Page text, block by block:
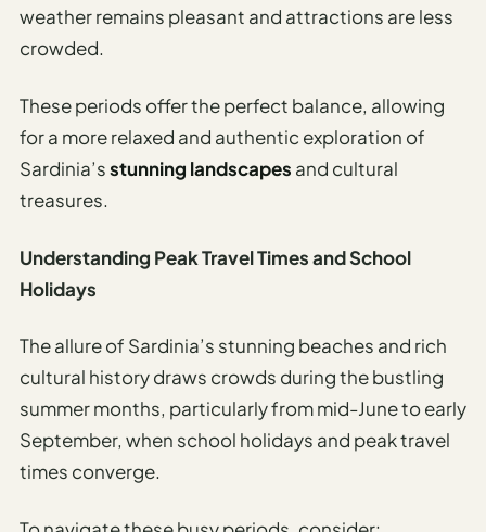
weather remains pleasant and attractions are less
crowded.
These periods offer the perfect balance, allowing
for a more relaxed and authentic exploration of
Sardinia’sstunning landscapes and cultural
treasures.
Understanding Peak Travel Times and School
Holidays
The allure of Sardinia’s stunning beaches and rich
cultural history draws crowds during the bustling
summer months, particularly from mid-June to early
September, when school holidays and peak travel
times converge.